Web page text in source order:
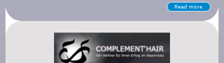
Read more